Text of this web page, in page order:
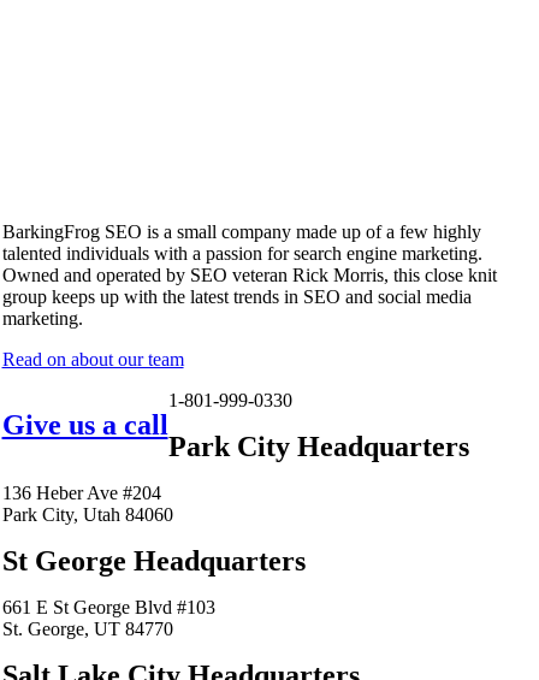
BarkingFrog SEO is a small company made up of a few highly
talented individuals with a passion for search engine marketing.
Owned and operated by SEO veteran Rick Morris, this close knit
group keeps up with the latest trends in SEO and social media
marketing.
Read on about our team
Give us a call
1-801-999-0330
Park City Headquarters
136 Heber Ave #204
Park City, Utah 84060
St George Headquarters
661 E St George Blvd #103
St. George, UT 84770